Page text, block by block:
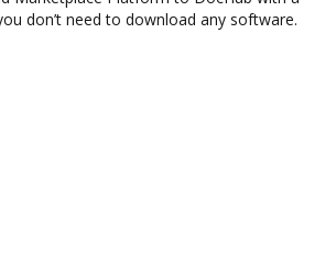
don’t need to download any software.